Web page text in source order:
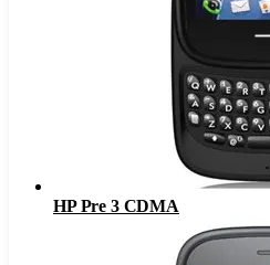
HP Pre 3 CDMA